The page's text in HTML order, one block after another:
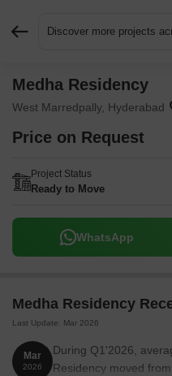
Discover more projects
Medha Residency
West Marredpally, Hyderabad
Price on Request
Project Status
Ready to Move
WhatsApp
Medha Residency
Last Update: Mar 2026
Mar
2026
During Q1'2026,
Residency moved